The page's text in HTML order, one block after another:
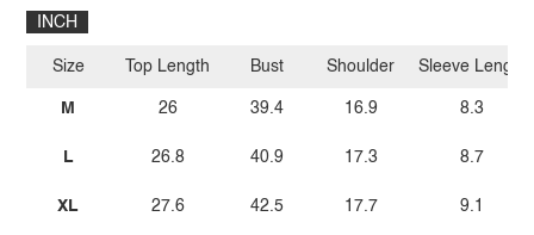
INCH
Size
M
L
XL
Top Length
26
26.8
27.6
Bust
39.4
40.9
42.5
Shoulder
16.9
17.3
17.7
Sleeve Length
8.3
8.7
9.1